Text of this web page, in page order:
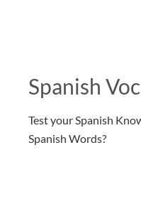
Spanish
Test your Spanish
Spanish Words?